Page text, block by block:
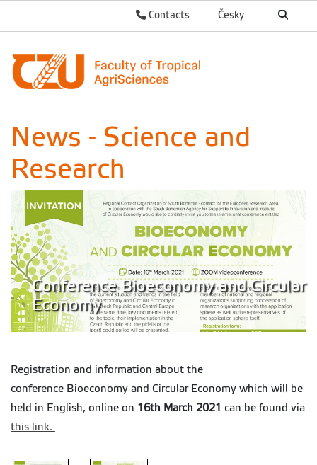
Česky
Contacts
News - Science and
Research
Conference Bioeconomy and Circular
Economy
Registration and information about the
conference Bioeconomy and Circular Economy which will be
held in English, online on 16th March 2021 can be found via
this link.